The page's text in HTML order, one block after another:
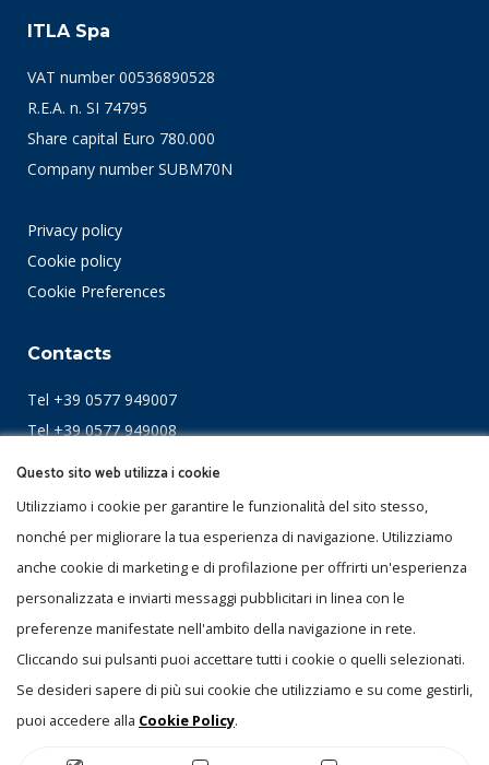
ITLA Spa
VAT number 00536890528
R.E.A. n. SI 74795
Share capital Euro 780.000
Company number SUBM70N
Privacy policy
Cookie policy
Cookie Preferences
Contacts
Tel +39 0577 949007
Tel +39 0577 949008
Località Il Piano
53031 Casole D'Elsa (Siena)
Questo sito web utilizza i cookie
Utilizziamo i cookie per garantire le funzionalità del sito stesso,
nonché per migliorare la tua esperienza di navigazione. Utilizziamo
anche cookie di marketing e di profilazione per offrirti un'esperienza
personalizzata e inviarti messaggi pubblicitari in linea con le
preferenze manifestate nell'ambito della navigazione in rete.
Cliccando sui pulsanti puoi accettare tutti i cookie o quelli selezionati.
Se desideri sapere di più sui cookie che utilizziamo e su come gestirli,
puoi accedere alla Cookie Policy.